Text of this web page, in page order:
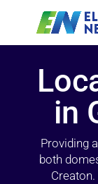
in
Providing
both